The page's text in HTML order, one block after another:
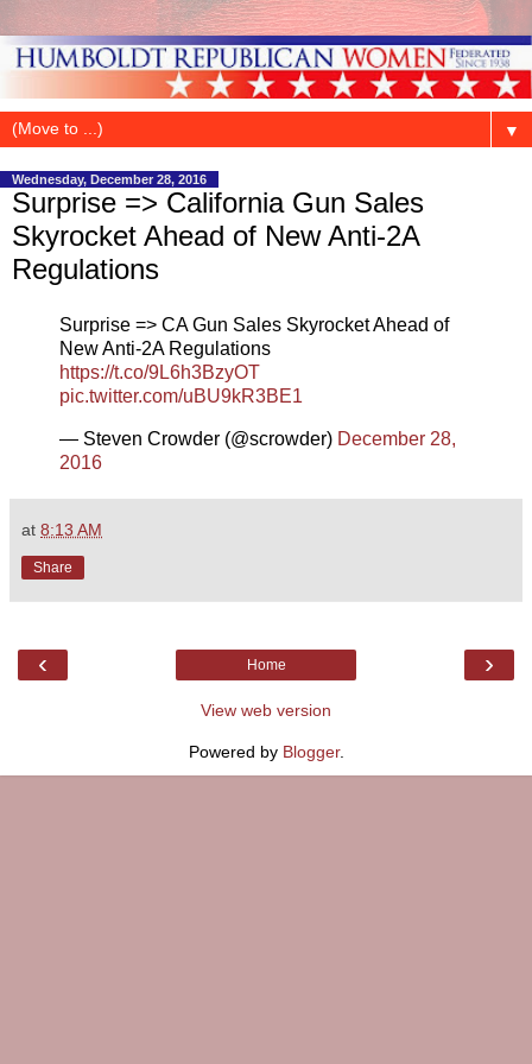
▼
Wednesday, December 28, 2016
Surprise => California Gun Sales
Skyrocket Ahead of New Anti-2A
Regulations
Surprise => CA Gun Sales Skyrocket Ahead of
New Anti-2A Regulations
https://t.co/9L6h3BzyOT
pic.twitter.com/uBU9kR3BE1
— Steven Crowder (@scrowder) December 28,
2016
at 8:13 AM
Share
‹ ›
Home
View web version
Powered by Blogger.